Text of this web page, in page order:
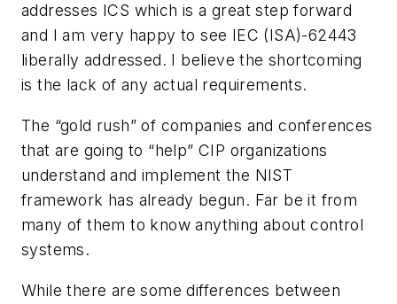
addresses ICS which is a great step forward
and I am very happy to see IEC (ISA)-62443
liberally addressed. I believe the shortcoming
is the lack of any actual requirements.
The “gold rush” of companies and conferences
that are going to “help” CIP organizations
understand and implement the NIST
framework has already begun. Far be it from
many of them to know anything about control
systems.
While there are some differences between